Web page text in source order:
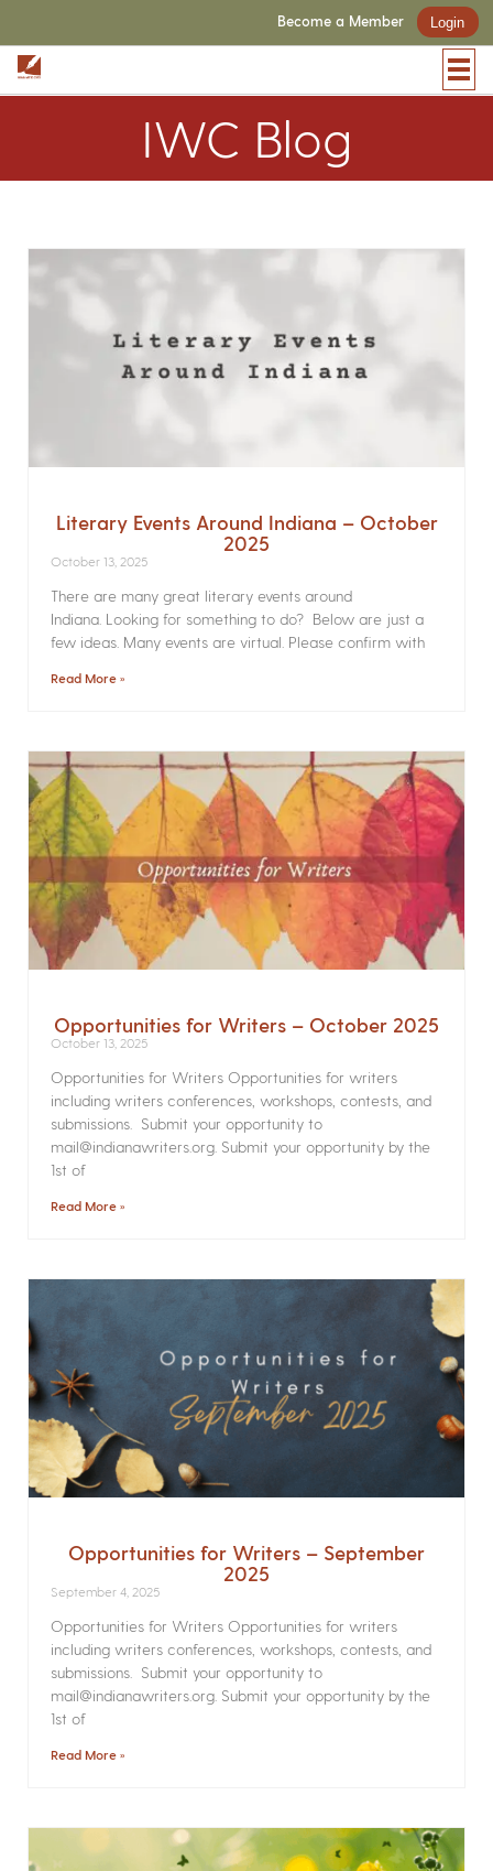
Become a Member Login
IWC Blog
Literary Events Around Indiana – October
2025
October 13, 2025
There are many great literary events around
Indiana. Looking for something to do? Below are just a
few ideas. Many events are virtual. Please confirm with
Read More »
Opportunities for Writers – October 2025
October 13, 2025
Opportunities for Writers Opportunities for writers
including writers conferences, workshops, contests, and
submissions. Submit your opportunity to
mail@indianawriters.org. Submit your opportunity by the
1st of
Read More »
Opportunities for Writers – September
2025
September 4, 2025
Opportunities for Writers Opportunities for writers
including writers conferences, workshops, contests, and
submissions. Submit your opportunity to
mail@indianawriters.org. Submit your opportunity by the
1st of
Read More »